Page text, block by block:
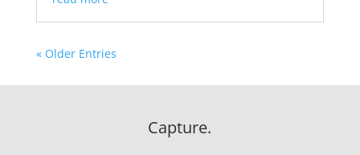
« Older Entries
Capture.